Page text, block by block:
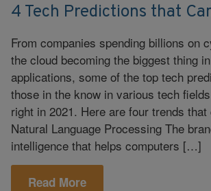
4 Tech Predictions that
From companies spending billions on
the cloud becoming the biggest thing
applications, some of the top tech
those in the know in various tech
right in 2021. Here are four trends that
Natural Language Processing The
intelligence that helps computers […]
Read More